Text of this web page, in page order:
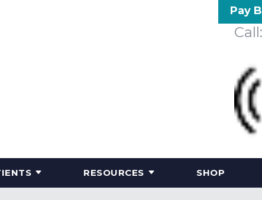
Pay
Call:
RESOURCES SHOP